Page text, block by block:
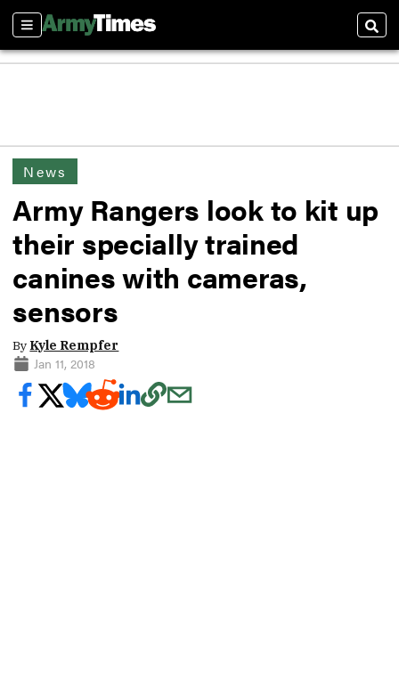
Sections
News
Army Rangers look to kit up
their specially trained
canines with cameras,
sensors
By Kyle Rempfer
Jan 11, 2018